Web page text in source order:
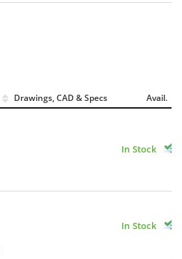
Drawings, CAD & Specs Avail.
In Stock
In Stock